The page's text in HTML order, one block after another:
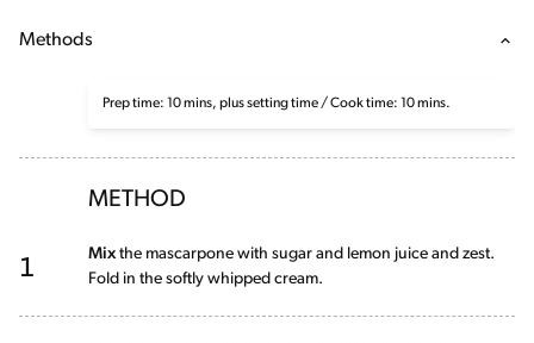
Methods
Prep time: 10 mins, plus setting time / Cook time: 10 mins.
METHOD
1 Mix the mascarpone with sugar and lemon juice and zest.
Fold in the softly whipped cream.